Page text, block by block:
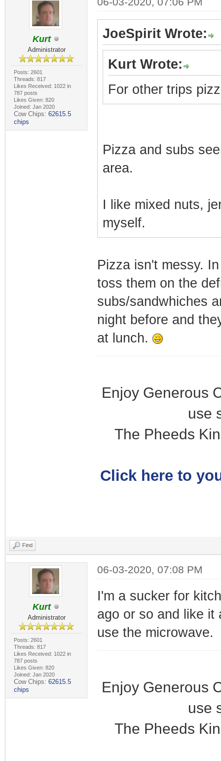
Kurt
Administrator
Posts: 2601
Threads: 817
Likes Received: 1022 in
787 posts
Likes Given: 820
Joined: Jan 2020
Cow Chips: 62615.5
chips
JoeSpirit Wrote:
Kurt Wrote:
For other trips
Pizza and subs
area.
I like mixed nuts,
myself.
Pizza isn't messy.
toss them on the
subs/sandwhiches
night before and
at lunch.
Enjoy Generous
use
The Pheeds
Click here to
Find
Kurt
Administrator
Posts: 2601
Threads: 817
Likes Received: 1022 in
787 posts
Likes Given: 820
Joined: Jan 2020
Cow Chips: 62615.5
chips
06-03-2020, 07:08 PM
I'm a sucker for
ago or so and like it
use the microwave.
Enjoy Generous
use
The Pheeds